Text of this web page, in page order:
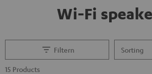
Wi-Fi
Filtern
15 Products